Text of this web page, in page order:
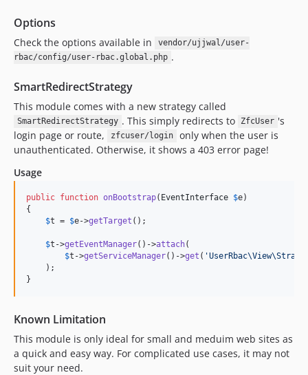
Options
Check the options available in
vendor/ujjwal/user-
rbac/config/user-rbac.global.php .
SmartRedirectStrategy
This module comes with a new strategy called
SmartRedirectStrategy . This simply redirects to ZfcUser 's
login page or route,
zfcuser/login
only when the user is
unauthenticated. Otherwise, it shows a 403 error page!
Usage
public function onBootstrap( EventInterface $e)
{
$t = $e->getTarget ();
$t ->getEventManager()->attach(
$t ->getServiceManager()->get ( '
    );
}
Known Limitation
This module is only ideal for small and meduim web sites as
a quick and easy way. For complicated use cases, it may not
suit your need.